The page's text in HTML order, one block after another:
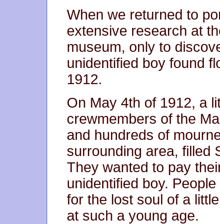
When we returned to
extensive research at
museum, only to
unidentified boy found
1912.
On May 4th of 1912, a
crewmembers of the
and hundreds of
surrounding area, filled
They wanted to pay
unidentified boy.
for the lost soul of a
at such a young age.